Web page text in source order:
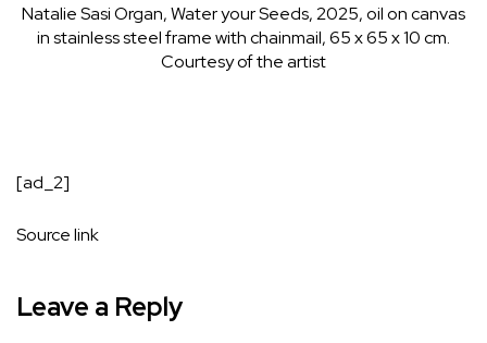
Natalie Sasi Organ, Water your Seeds, 2025, oil on canvas
in stainless steel frame with chainmail, 65 x 65 x 10 cm.
Courtesy of the artist
[ad_2]
Source link
Leave a Reply